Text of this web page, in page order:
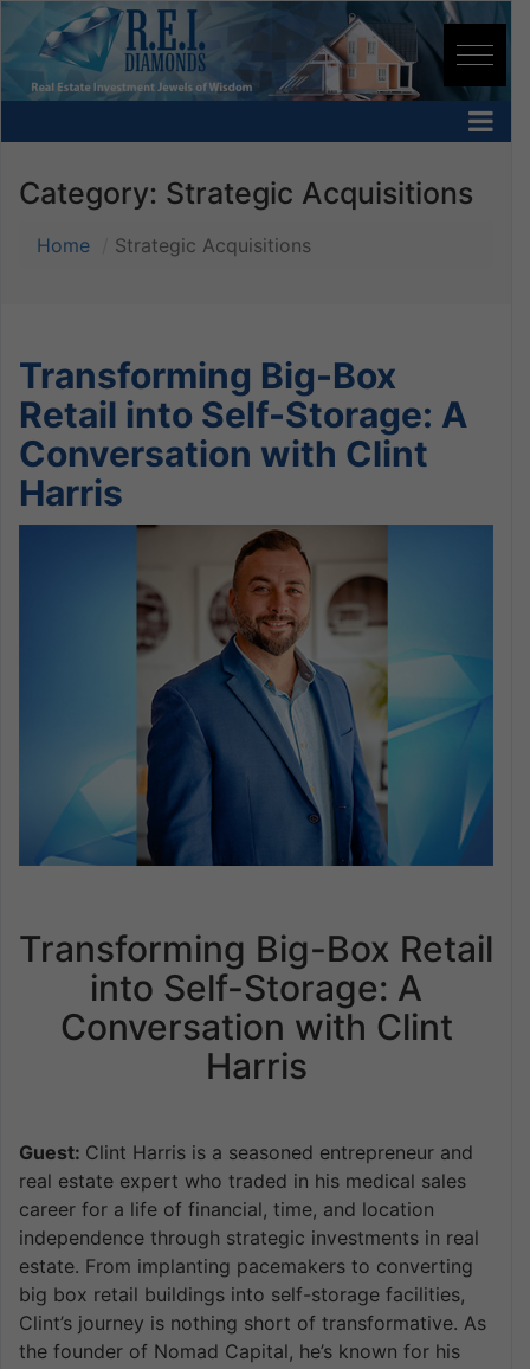
Category: Strategic Acquisitions
Home Strategic Acquisitions
Transforming Big-Box
Retail into Self-Storage: A
Conversation with Clint
Harris
Transforming Big-Box Retail
into Self-Storage: A
Conversation with Clint
Harris
Guest: Clint Harris is a seasoned entrepreneur and
real estate expert who traded in his medical sales
career for a life of financial, time, and location
independence through strategic investments in real
estate. From implanting pacemakers to converting
big box retail buildings into self-storage facilities,
Clint’s journey is nothing short of transformative. As
the founder of Nomad Capital, he’s known for his